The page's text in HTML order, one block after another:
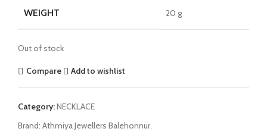
WEIGHT 20 g
Out of stock
Compare Add to wishlist
Category:NECKLACE
Brand: Athmiya Jewellers Balehonnur.